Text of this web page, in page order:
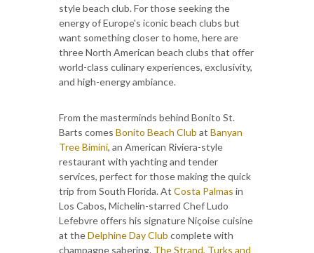
style beach club. For those seeking the
energy of Europe's iconic beach clubs but
want something closer to home, here are
three North American beach clubs that offer
world-class culinary experiences, exclusivity,
and high-energy ambiance.
From the masterminds behind Bonito St.
Barts comes Bonito Beach Club at Banyan
Tree Bimini, an American Riviera-style
restaurant with yachting and tender
services, perfect for those making the quick
trip from South Florida. At Costa Palmas in
Los Cabos, Michelin-starred Chef Ludo
Lefebvre offers his signature Niçoise cuisine
at theDelphine Day Club complete with
champagne sabering. The Strand, Turks and